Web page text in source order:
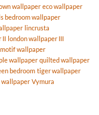
wallpaper eco wallpaper
bedroom wallpaper
lincrusta
II london wallpaper III
motif wallpaper
wallpaper quilted wallpaper
bedroom tiger wallpaper
Vymura